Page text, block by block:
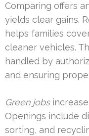
Comparing offers
yields clear gains.
helps families
cleaner vehicles.
handled by
and ensuring
Green jobsincrease
Openings include
sorting, and